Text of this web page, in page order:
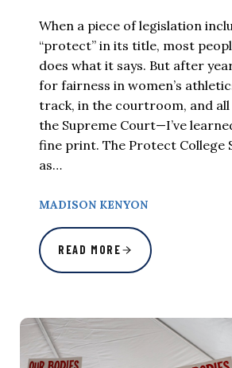
When a piece of legislation
“protect” in its title, most
does what it says. But after
for fairness in women’s
track, in the courtroom, and all
the Supreme Court—I’ve
fine print. The Protect College
as…
MADISON KENYON
READ MORE